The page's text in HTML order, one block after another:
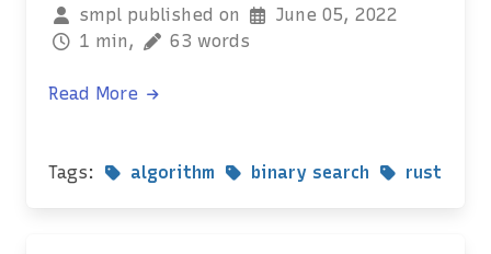
smpl published on
June 05, 2022
1 min,
63 words
Read More
Tags: algorithm binary search rust